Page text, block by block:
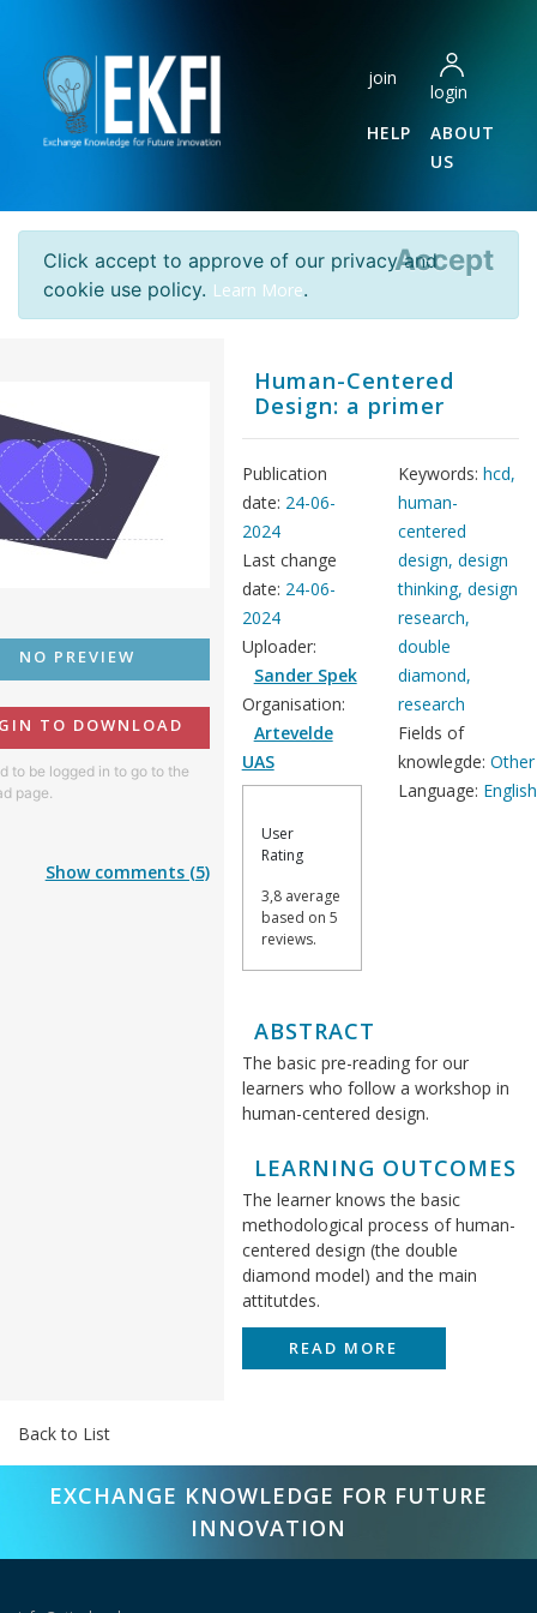
join
login
HELP
ABOUT
US
Click accept to approve of our privacy and
cookie use policy. Learn More.
Accept
NO PREVIEW
TO DOWNLOAD
to be logged in to go to the
page.
Show comments (5)
Human-Centered
Design: a primer
Publication
date: 24-06-
2024
Last change
date: 24-06-
2024
Uploader:
Sander Spek
Organisation:
Artevelde
UAS
User
Rating
3,8 average
based on 5
reviews.
Keywords:hcd,
human-
centered
design, design
thinking, design
research,
double
diamond,
research
Fields of
knowlegde:Other
Language: English
ABSTRACT
The basic pre-reading for our
learners who follow a workshop in
human-centered design.
LEARNING OUTCOMES
The learner knows the basic
methodological process of human-
centered design (the double
diamond model) and the main
attitutdes.
READ MORE
Back to List
EXCHANGE KNOWLEDGE FOR FUTURE
INNOVATION